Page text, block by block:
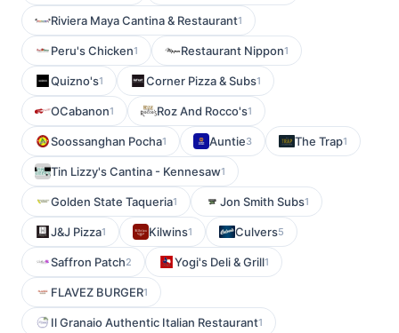
Riviera Maya Cantina & Restaurant1
Peru's Chicken1 Restaurant Nippon1
Quizno's1 Corner Pizza & Subs1
OCabanon1 Roz And Rocco's1
Soossanghan Pocha1 Auntie3 The Trap1
Tin Lizzy's Cantina - Kennesaw1
Golden State Taqueria1 Jon Smith Subs1
J&J Pizza1 Kilwins1 Culvers5
Saffron Patch2 Yogi's Deli & Grill1
FLAVEZ BURGER1
Il Granaio Authentic Italian Restaurant1